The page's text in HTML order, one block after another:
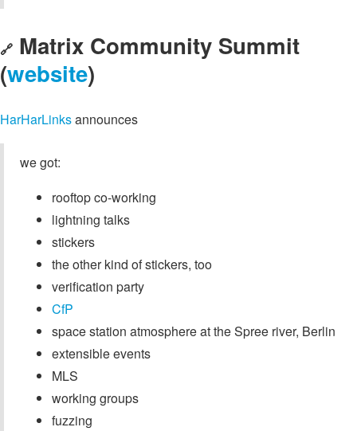
🔗 Matrix Community Summit
(website)
HarHarLinksannounces
we got:
rooftop co-working
lightning talks
stickers
the other kind of stickers, too
verification party
CfP
space station atmosphere at the Spree river, Berlin
extensible events
MLS
working groups
fuzzing